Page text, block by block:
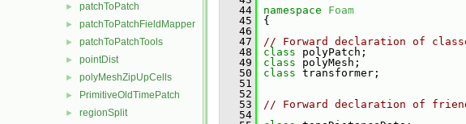
► patchToPatch
► patchToPatchFieldMapper
► patchToPatchTools
► pointDist
► polyMeshZipUpCells
► PrimitiveOldTimePatch
► regionSplit
   44
namespace Foam
   45
{
   46
   47
// Forward declaration of
   48
class polyPatch;
   49
class polyMesh;
   50
class transformer;
   51
   52
   53
// Forward declaration of
   54